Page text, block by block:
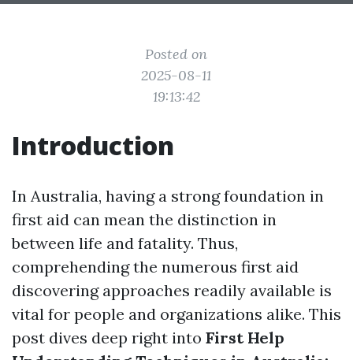
Posted on
2025-08-11
19:13:42
Introduction
In Australia, having a strong foundation in
first aid can mean the distinction in
between life and fatality. Thus,
comprehending the numerous first aid
discovering approaches readily available is
vital for people and organizations alike. This
post dives deep right into First Help